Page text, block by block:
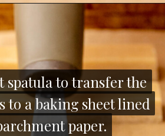
spatula to transfer the
to a baking sheet lined
paper.
spatula to transfer the
to a baking sheet lined
paper.